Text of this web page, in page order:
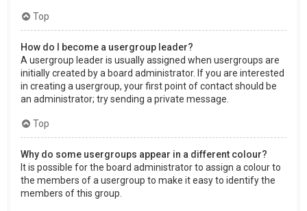
Top
How do I become a usergroup leader?
A usergroup leader is usually assigned when usergroups are
initially created by a board administrator. If you are interested
in creating a usergroup, your first point of contact should be
an administrator; try sending a private message.
Top
Why do some usergroups appear in a different colour?
It is possible for the board administrator to assign a colour to
the members of a usergroup to make it easy to identify the
members of this group.